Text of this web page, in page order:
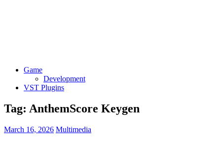
Game
Development
VST Plugins
Tag: AnthemScore Keygen
March 16, 2026 Multimedia